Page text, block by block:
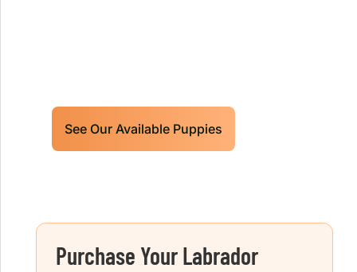
See Our Available Puppies
Purchase Your Labrador